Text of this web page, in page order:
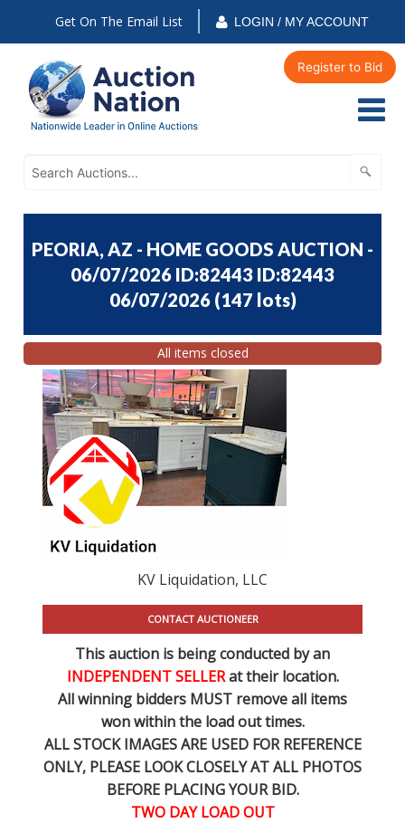
Get On The Email List LOGIN / MY ACCOUNT
Register to Bid
PEORIA, AZ - HOME GOODS AUCTION -
06/07/2026 ID:82443 ID:82443
06/07/2026 (147 lots)
All items closed
KV Liquidation, LLC
CONTACT AUCTIONEER
This auction is being conducted by an
INDEPENDENT SELLERat their location.
All winning bidders MUST remove all items
won within the load out times.
ALL STOCK IMAGES ARE USED FOR REFERENCE
ONLY, PLEASE LOOK CLOSELY AT ALL PHOTOS
BEFORE PLACING YOUR BID.
TWO DAY LOAD OUT